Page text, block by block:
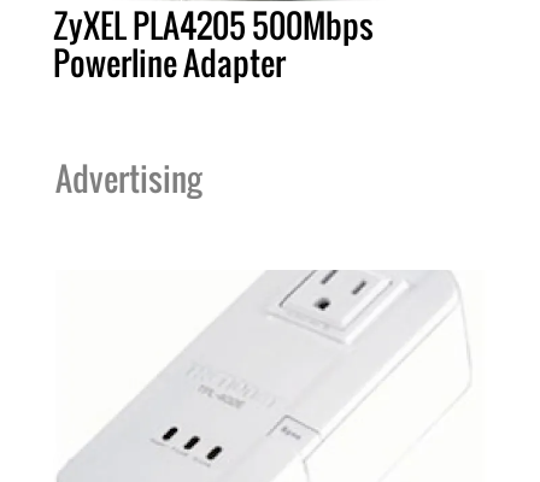
ZyXEL PLA4205 500Mbps
Powerline Adapter
Advertising